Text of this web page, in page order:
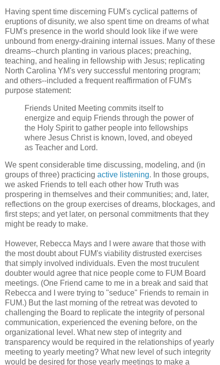
Having spent time discerning FUM's cyclical patterns of
eruptions of disunity, we also spent time on dreams of what
FUM's presence in the world should look like if we were
unbound from energy-draining internal issues. Many of these
dreams--church planting in various places; preaching,
teaching, and healing in fellowship with Jesus; replicating
North Carolina YM's very successful mentoring program;
and others--included a frequent reaffirmation of FUM's
purpose statement:
Friends United Meeting commits itself to
energize and equip Friends through the power of
the Holy Spirit to gather people into fellowships
where Jesus Christ is known, loved, and obeyed
as Teacher and Lord.
We spent considerable time discussing, modeling, and (in
groups of three) practicing active listening. In those groups,
we asked Friends to tell each other how Truth was
prospering in themselves and their communities; and, later,
reflections on the group exercises of dreams, blockages, and
first steps; and yet later, on personal commitments that they
might be ready to make.
However, Rebecca Mays and I were aware that those with
the most doubt about FUM's viability distrusted exercises
that simply involved individuals. Even the most truculent
doubter would agree that nice people come to FUM Board
meetings. (One Friend came to me in a break and said that
Rebecca and I were trying to "seduce" Friends to remain in
FUM.) But the last morning of the retreat was devoted to
challenging the Board to replicate the integrity of personal
communication, experienced the evening before, on the
organizational level. What new step of integrity and
transparency would be required in the relationships of yearly
meeting to yearly meeting? What new level of such integrity
would be desired for those yearly meetings to make a